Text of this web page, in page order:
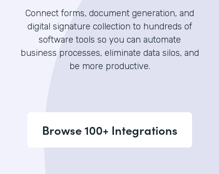
Connect forms, document generation, and
digital signature collection to hundreds of
software tools so you can automate
business processes, eliminate data silos, and
be more productive.
Browse 100+ Integrations